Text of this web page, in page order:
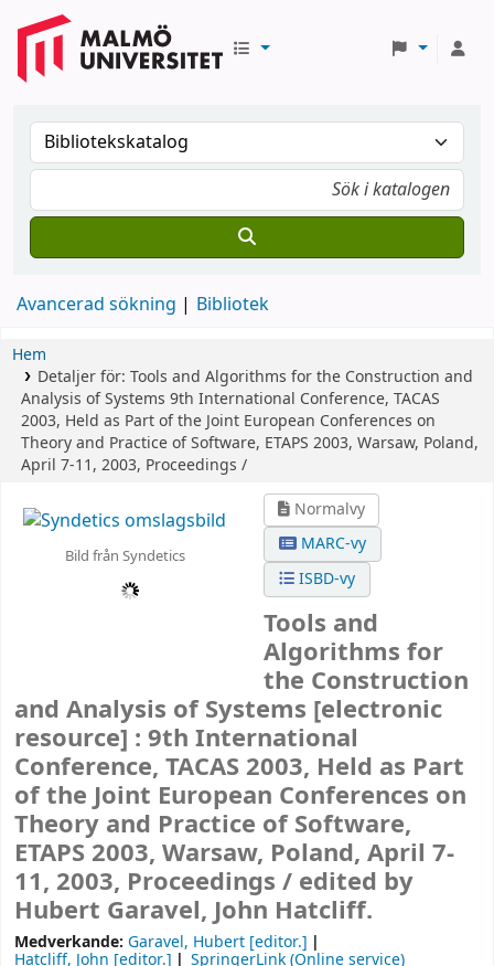
Avancerad sökning Bibliotek
Hem
Detaljer för: Tools and Algorithms for the Construction and
Analysis of Systems 9th International Conference, TACAS
2003, Held as Part of the Joint European Conferences on
Theory and Practice of Software, ETAPS 2003, Warsaw, Poland,
April 7-11, 2003, Proceedings /
Bild från Syndetics
Normalvy
MARC-vy
ISBD-vy
Tools and
Algorithms for
the Construction
and Analysis of Systems [electronic
resource] : 9th International
Conference, TACAS 2003, Held as Part
of the Joint European Conferences on
Theory and Practice of Software,
ETAPS 2003, Warsaw, Poland, April 7-
11, 2003, Proceedings / edited by
Hubert Garavel, John Hatcliff.
Medverkande: Garavel, Hubert [editor.]
Hatcliff, John [editor.]
SpringerLink (Online service)